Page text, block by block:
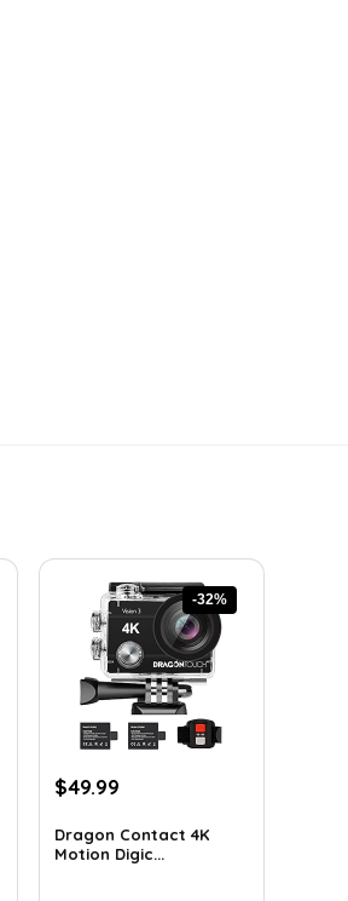
-32%
Original
was:
$72.99.
$49.99
is:
$49.99.
Dragon Contact 4K
Motion Digic...